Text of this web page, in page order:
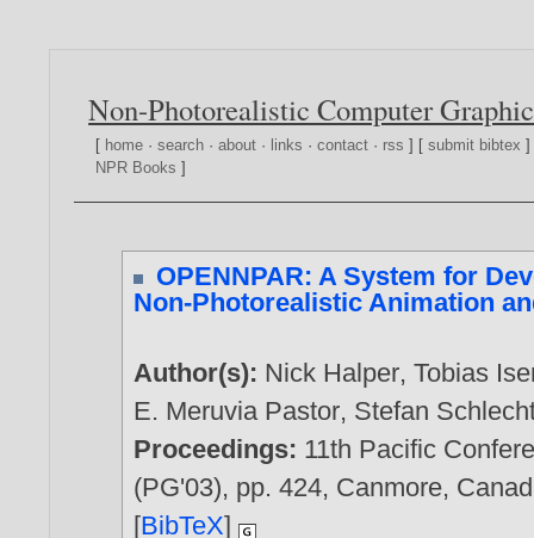
Non-Photorealistic Computer
[ home ·search ·about · links ·contact · rss ] [submit bibtex
NPR Books ]
OPENNPAR: A System for
Non-Photorealistic Animation
Author(s): Nick Halper,Tobias
E. Meruvia Pastor, Stefan
Proceedings: 11th Pacific
(PG'03), pp. 424, Canmore,
[BibTeX]